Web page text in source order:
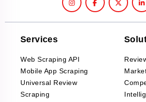
Services
Web Scraping API
Mobile App Scraping
Universal Review
Scraping